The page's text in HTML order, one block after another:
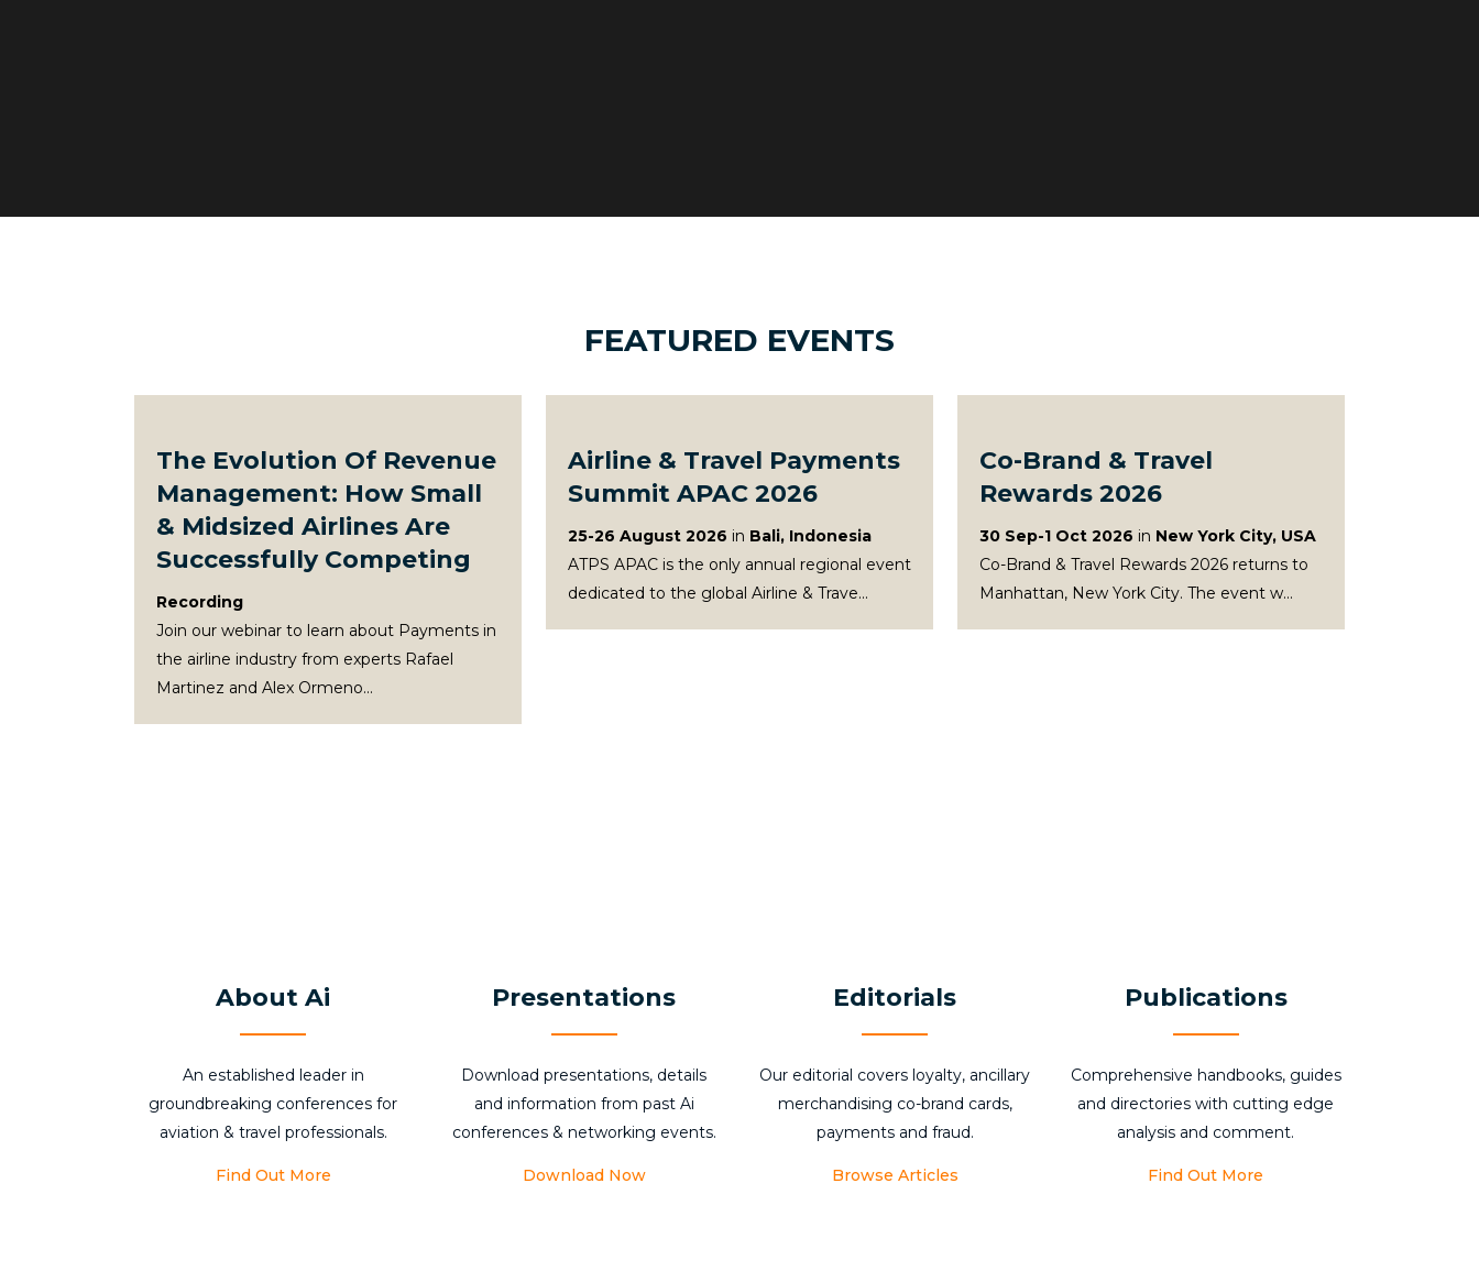
FEATURED EVENTS
The Evolution Of Revenue
Management: How Small
& Midsized Airlines Are
Successfully Competing
Recording
Join our webinar to learn about Payments in
the airline industry from experts Rafael
Martinez and Alex Ormeno...
Airline & Travel Payments
Summit APAC 2026
25-26 August 2026 in Bali, Indonesia
ATPS APAC is the only annual regional event
dedicated to the global Airline & Trave...
Co-Brand & Travel
Rewards 2026
30 Sep-1 Oct 2026 in New York City, USA
Co-Brand & Travel Rewards 2026 returns to
Manhattan, New York City. The event w...
About Ai
An established leader in
groundbreaking conferences for
aviation & travel professionals.
Find Out More
Presentations
Download presentations, details
and information from past Ai
conferences & networking events.
Download Now
Editorials
Our editorial covers loyalty, ancillary
merchandising co-brand cards,
payments and fraud.
Browse Articles
Publications
Comprehensive handbooks, guides
and directories with cutting edge
analysis and comment.
Find Out More